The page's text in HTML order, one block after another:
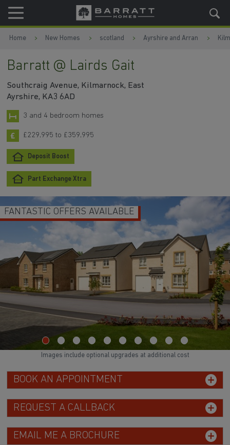
Skip to content
Skip to footer
Home New Homes scotland Ayrshire and Arran
Barratt @ Lairds Gait
Southcraig Avenue, Kilmarnock, East
Ayrshire, KA3 6AD
3 and 4 bedroom homes
£229,995 to £359,995
Deposit Boost
Part Exchange Xtra
FANTASTIC OFFERS AVAILABLE
BOOK AN APPOINTMENT
REQUEST A CALLBACK
EMAIL ME A BROCHURE
Images include optional upgrades at additional cost